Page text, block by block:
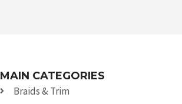
MAIN CATEGORIES
Braids & Trim